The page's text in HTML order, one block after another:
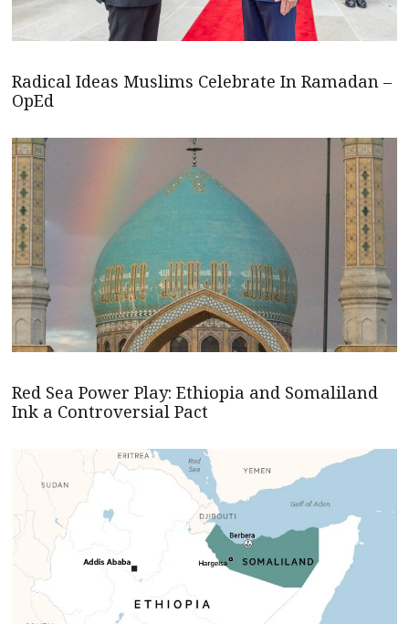
Radical Ideas Muslims Celebrate In Ramadan –
OpEd
Red Sea Power Play: Ethiopia and Somaliland
Ink a Controversial Pact